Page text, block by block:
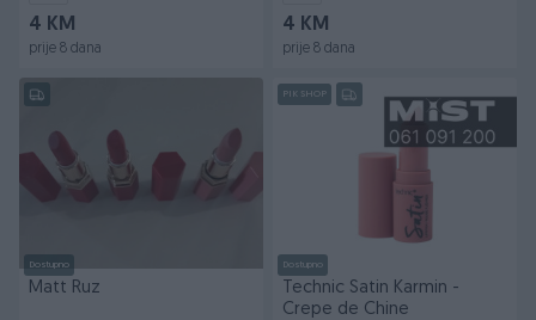
4 KM
prije 8 dana
4 KM
prije 8 dana
Dostupno
Matt Ruz
PIK SHOP
Dostupno
Technic Satin Karmin -
Crepe de Chine